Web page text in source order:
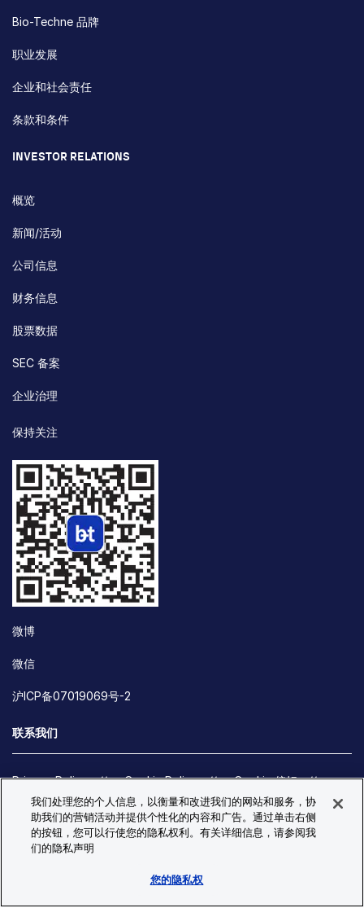
Bio-Techne 品牌
职业发展
企业和社会责任
条款和条件
INVESTOR RELATIONS
概览
新闻/活动
公司信息
财务信息
股票数据
SEC 备案
企业治理
保持关注
微博
微信
沪ICP备07019069号-2
联系我们
Privacy Policy Cookie Policy
Cookie 偏好
Site Map
© Copyright 2026 Bio-Techne. All Rights Reserved. All
trademarks and registered trademarks are the property of Bio-
我们处理您的个人信息，以衡量和改进我们的网站和服务，协
助我们的营销活动并提供个性化的内容和广告。通过单击右侧
的按钮，您可以行使您的隐私权利。有关详细信息，请参阅我
们的隐私声明
您的隐私权